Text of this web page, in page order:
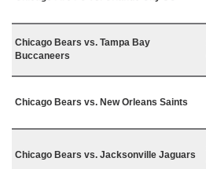
Chicago Bears vs. Tampa Bay
Buccaneers
Chicago Bears vs. New Orleans Saints
Chicago Bears vs. Jacksonville Jaguars